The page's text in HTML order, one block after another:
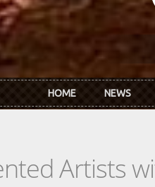
HOME NEWS
Artists